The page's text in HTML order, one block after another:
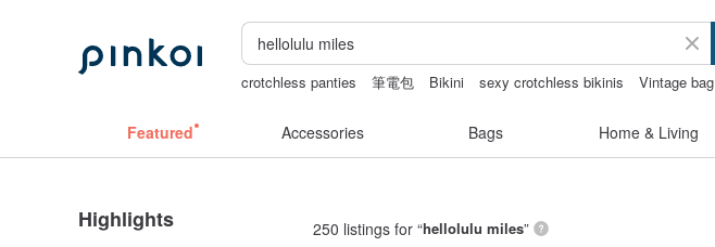
crotchless panties 筆電包 Bikini sexy crotchless bikinis
Vintage bag
Featured Accessories Bags Home & Living
Highlights 250 listings for “hellolulu miles”